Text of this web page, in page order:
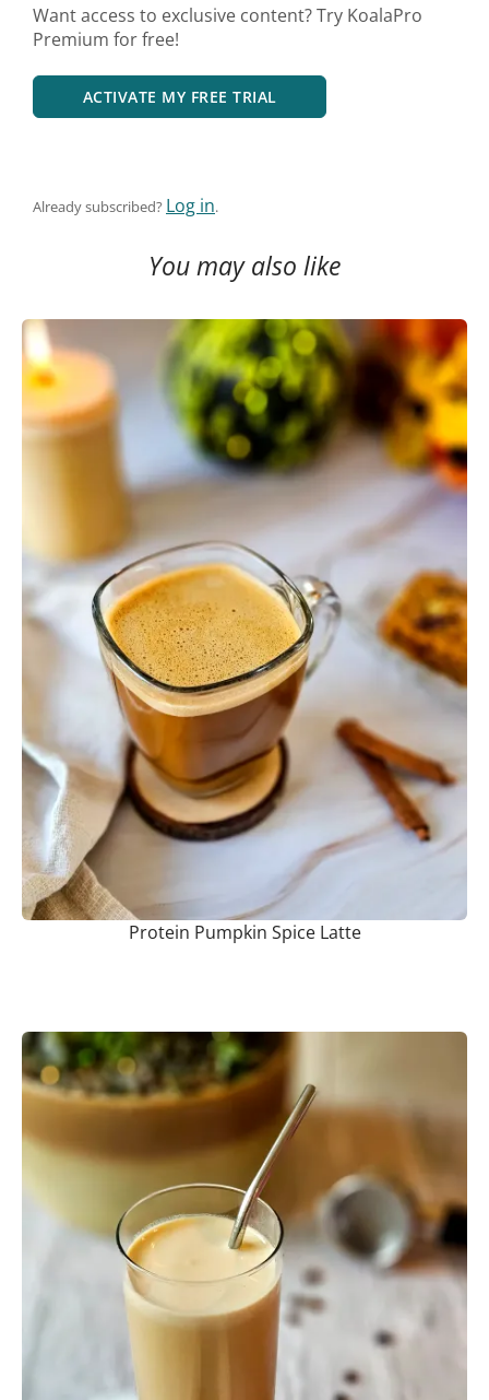
Want access to exclusive content? Try KoalaPro
Premium for free!
ACTIVATE MY FREE TRIAL
Already subscribed? Log in.
You may also like
Protein Pumpkin Spice Latte